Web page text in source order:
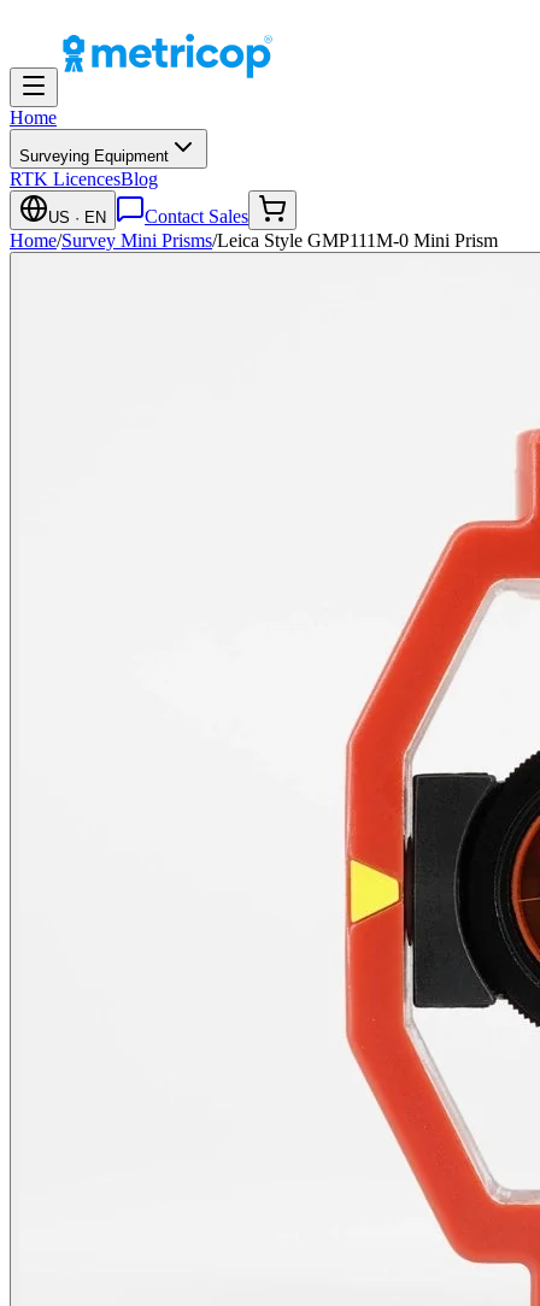
Home
Surveying Equipment
RTK LicencesBlog
US · EN
Contact Sales
Home/Survey Mini Prisms/Leica Style GMP111M-0 Mini Prism